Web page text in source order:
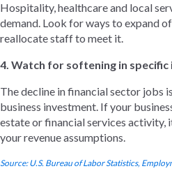
Hospitality, healthcare and local
demand. Look for ways to expand
reallocate staff to meet it.
4. Watch for softening in
The decline in financial sector jobs
business investment. If your
estate or financial services activity,
your revenue assumptions.
Source: U.S. Bureau of Labor Statistics,